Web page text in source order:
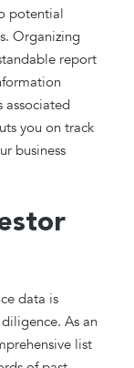
potential
Organizing
report
associated
you on track
business
data is
As an
list